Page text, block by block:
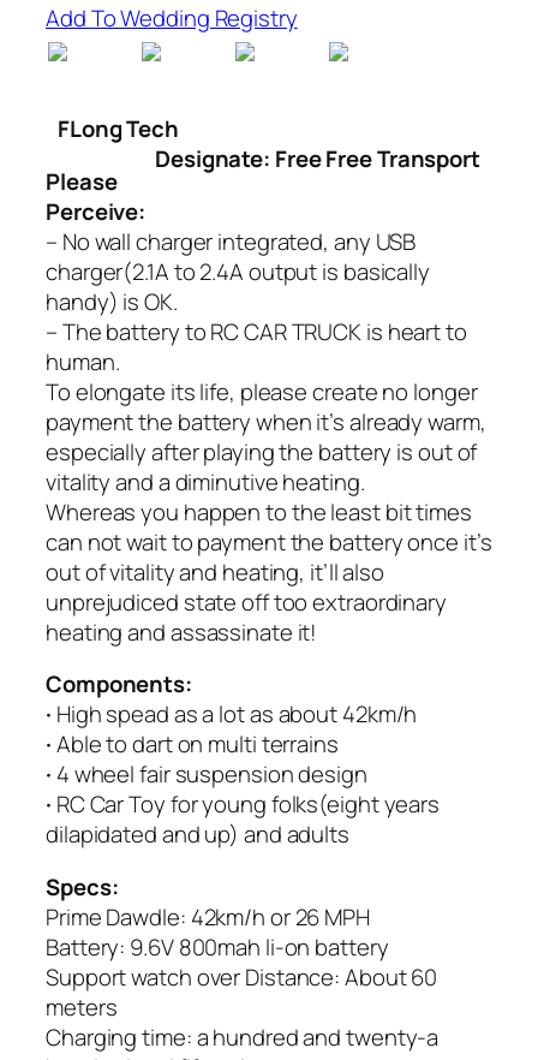
Add To Wedding Registry
FLong Tech
Designate: Free Free Transport
Please
Perceive:
– No wall charger integrated, any USB
charger(2.1A to 2.4A output is basically
handy) is OK.
– The battery to RC CAR TRUCK is heart to
human.
To elongate its life, please create no longer
payment the battery when it’s already warm,
especially after playing the battery is out of
vitality and a diminutive heating.
Whereas you happen to the least bit times
can not wait to payment the battery once it’s
out of vitality and heating, it’ll also
unprejudiced state off too extraordinary
heating and assassinate it!
Components:
· High spead as a lot as about 42km/h
·Able to dart on multi terrains
· 4 wheel fair suspension design
· RC Car Toy for young folks(eight years
dilapidated and up) and adults
Specs:
Prime Dawdle: 42km/h or 26 MPH
Battery: 9.6V 800mah li-on battery
Support watch over Distance: About 60
meters
Charging time: a hundred and twenty-a